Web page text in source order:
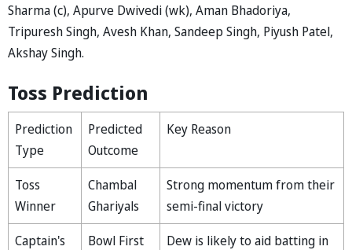
Sharma (c), Apurve Dwivedi (wk), Aman Bhadoriya,
Tripuresh Singh, Avesh Khan, Sandeep Singh, Piyush Patel,
Akshay Singh.
Toss Prediction
Prediction
Type
Predicted
Outcome
Key Reason
Toss
Winner
Chambal
Ghariyals
Strong momentum from their
semi-final victory
Captain's
Bowl First
Dew is likely to aid batting in